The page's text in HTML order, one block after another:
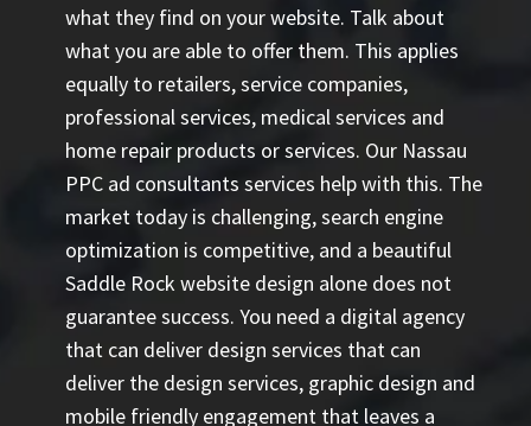
what they find on your website. Talk about
what you are able to offer them. This applies
equally to retailers, service companies,
professional services, medical services and
home repair products or services. Our Nassau
PPC ad consultants services help with this. The
market today is challenging, search engine
optimization is competitive, and a beautiful
Saddle Rock website design alone does not
guarantee success. You need a digital agency
that can deliver design services that can
deliver the design services, graphic design and
mobile friendly engagement that leaves a